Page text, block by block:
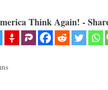
Think Again! -